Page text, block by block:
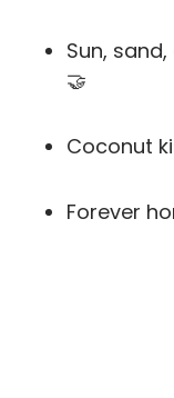
Sun,
🤝
Coconut
Forever